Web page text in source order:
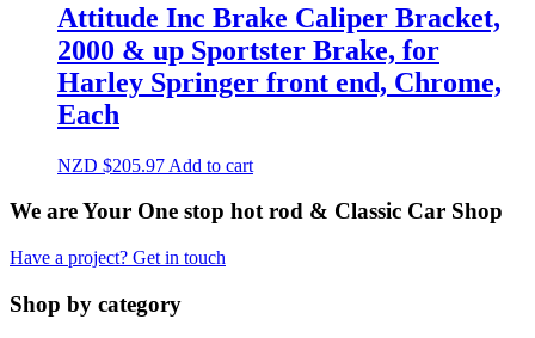
Attitude Inc Brake Caliper Bracket,
2000 & up Sportster Brake, for
Harley Springer front end, Chrome,
Each
NZD $205.97 Add to cart
We are Your One stop hot rod & Classic Car Shop
Have a project? Get in touch
Shop by category